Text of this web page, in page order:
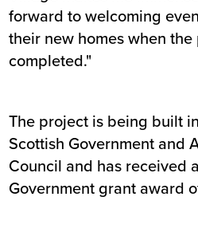
forward to welcoming
their new homes when
completed."
The project is being built
Scottish Government and
Council and has received
Government grant award